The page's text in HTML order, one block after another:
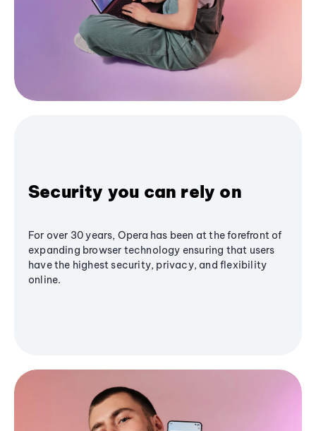
Security you can rely on
For over 30 years, Opera has been at the forefront of
expanding browser technology ensuring that users
have the highest security, privacy, and flexibility
online.